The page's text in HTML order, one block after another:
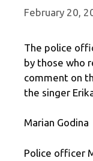
February 20,
The police
by those who
comment on
the singer
Marian Godina
Police officer